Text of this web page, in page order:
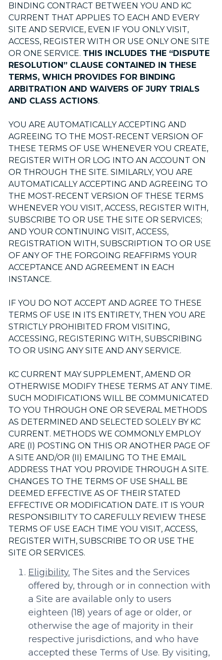
BINDING CONTRACT BETWEEN YOU AND KC
CURRENT THAT APPLIES TO EACH AND EVERY
SITE AND SERVICE, EVEN IF YOU ONLY VISIT,
ACCESS, REGISTER WITH OR USE ONLY ONE SITE
OR ONE SERVICE. THIS INCLUDES THE “DISPUTE
RESOLUTION” CLAUSE CONTAINED IN THESE
TERMS, WHICH PROVIDES FOR BINDING
ARBITRATION AND WAIVERS OF JURY TRIALS
AND CLASS ACTIONS.
YOU ARE AUTOMATICALLY ACCEPTING AND
AGREEING TO THE MOST-RECENT VERSION OF
THESE TERMS OF USE WHENEVER YOU CREATE,
REGISTER WITH OR LOG INTO AN ACCOUNT ON
OR THROUGH THE SITE. SIMILARLY, YOU ARE
AUTOMATICALLY ACCEPTING AND AGREEING TO
THE MOST-RECENT VERSION OF THESE TERMS
WHENEVER YOU VISIT, ACCESS, REGISTER WITH,
SUBSCRIBE TO OR USE THE SITE OR SERVICES;
AND YOUR CONTINUING VISIT, ACCESS,
REGISTRATION WITH, SUBSCRIPTION TO OR USE
OF ANY OF THE FORGOING REAFFIRMS YOUR
ACCEPTANCE AND AGREEMENT IN EACH
INSTANCE.
IF YOU DO NOT ACCEPT AND AGREE TO THESE
TERMS OF USE IN ITS ENTIRETY, THEN YOU ARE
STRICTLY PROHIBITED FROM VISITING,
ACCESSING, REGISTERING WITH, SUBSCRIBING
TO OR USING ANY SITE AND ANY SERVICE.
KC CURRENT MAY SUPPLEMENT, AMEND OR
OTHERWISE MODIFY THESE TERMS AT ANY TIME.
SUCH MODIFICATIONS WILL BE COMMUNICATED
TO YOU THROUGH ONE OR SEVERAL METHODS
AS DETERMINED AND SELECTED SOLELY BY KC
CURRENT. METHODS WE COMMONLY EMPLOY
ARE (I) POSTING ON THIS OR ANOTHER PAGE OF
A SITE AND/OR (II) EMAILING TO THE EMAIL
ADDRESS THAT YOU PROVIDE THROUGH A SITE.
CHANGES TO THE TERMS OF USE SHALL BE
DEEMED EFFECTIVE AS OF THEIR STATED
EFFECTIVE OR MODIFICATION DATE. IT IS YOUR
RESPONSIBILITY TO CAREFULLY REVIEW THESE
TERMS OF USE EACH TIME YOU VISIT, ACCESS,
REGISTER WITH, SUBSCRIBE TO OR USE THE
SITE OR SERVICES.
Eligibility. The Sites and the Services
offered by, through or in connection with
a Site are available only to users
eighteen (18) years of age or older, or
otherwise the age of majority in their
respective jurisdictions, and who have
accepted these Terms of Use. By visiting,